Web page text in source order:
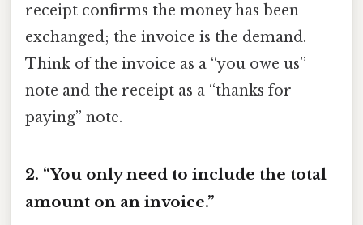
receipt confirms the money has been
exchanged; the invoice is the demand.
Think of the invoice as a “you owe us”
note and the receipt as a “thanks for
paying” note.
2. “You only need to include the total
amount on an invoice.”